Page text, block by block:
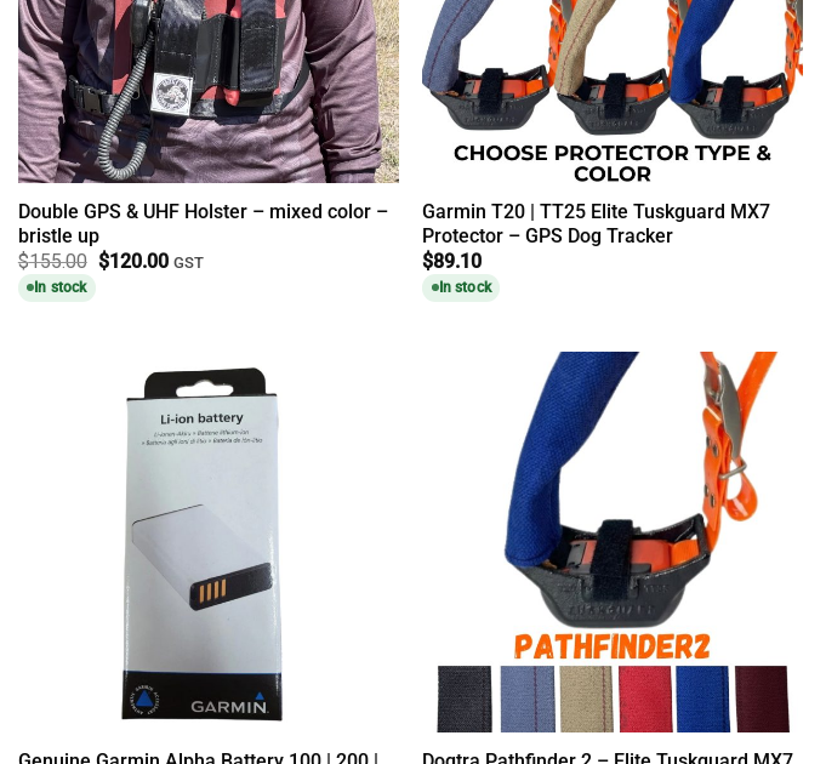
Double GPS & UHF Holster – mixed color –
bristle up
$155.00 Original
$120.00Current
GST
In stock
Garmin T20 | TT25 Elite Tuskguard MX7
Protector – GPS Dog Tracker
$89.10
In stock